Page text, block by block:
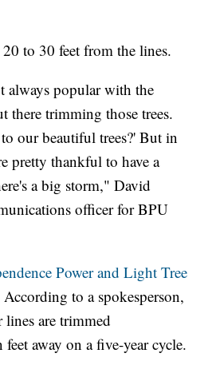
to 30 feet from the lines.
always popular with the
there trimming those trees.
our beautiful trees?' But in
pretty thankful to have a
a big storm," David
officer for BPU
Power and Light Tree
According to a spokesperson,
lines are trimmed
away on a five-year cycle.